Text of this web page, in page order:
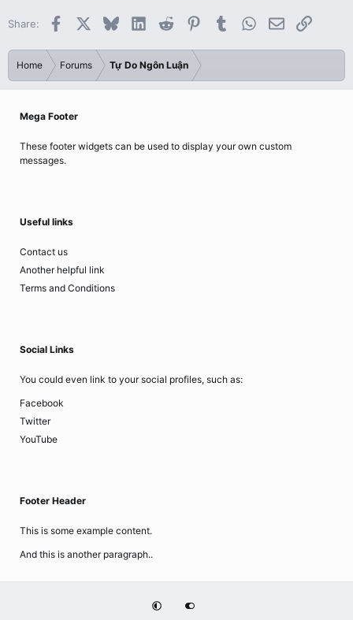
Share: Facebook BlueskyLinkedInReddit PinterestTumblrWhatsApp
EmailLink
Home Forums Tự Do Ngôn Luận
Mega Footer
These footer widgets can be used to display your own custom
messages.
Useful links
Contact us
Another helpful link
Terms and Conditions
Social Links
You could even link to your social profiles, such as:
Facebook
Twitter
YouTube
Footer Header
This is some example content.
And this is another paragraph..